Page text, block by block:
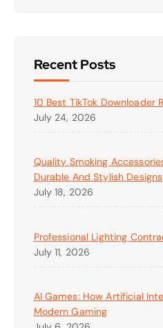
Recent Posts
10 Best TikTok Downloader
July 24, 2026
Quality Smoking
Durable And Stylish Designs
July 18, 2026
Professional Lighting
July 11, 2026
AI Games: How Artificial
Modern Gaming